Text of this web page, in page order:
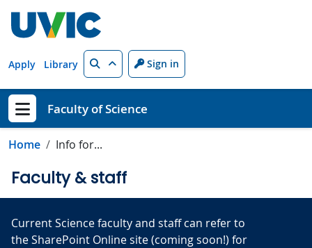
Apply Library Search Sign in
Show menu
Faculty of Science
Home Info for...
Faculty & staff
Current Science faculty and staff can refer to
the SharePoint Online site (coming soon!) for